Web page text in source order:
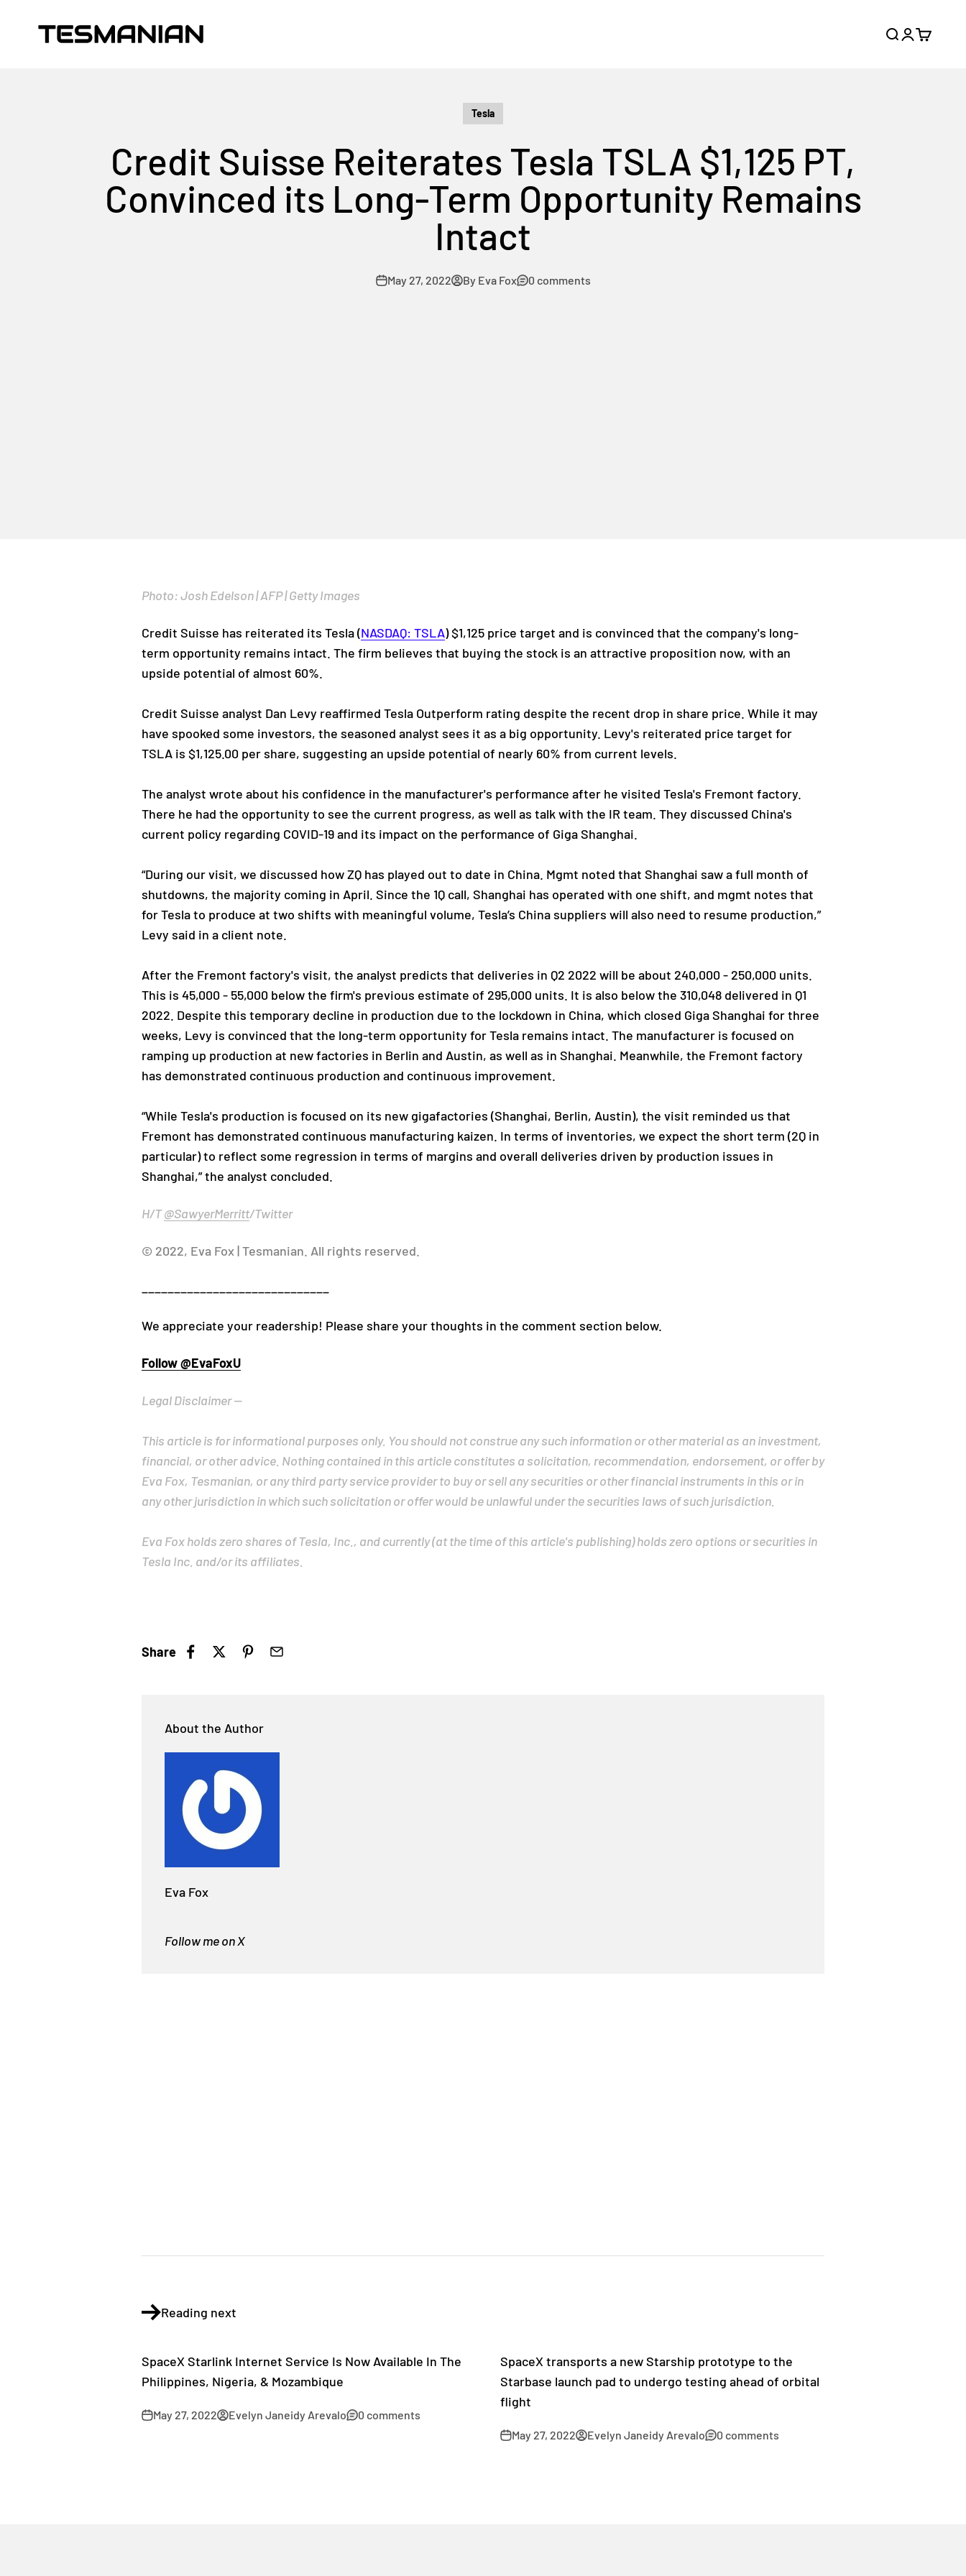
TESMANIAN
Search
Login
Cart
Tesla
Credit Suisse Reiterates Tesla TSLA $1,125 PT,
Convinced its Long-Term Opportunity Remains
Intact
May 27, 2022 By Eva Fox 0 comments
Photo: Josh Edelson | AFP | Getty Images
Credit Suisse has reiterated its Tesla(NASDAQ: TSLA)$1,125 price target and is convinced that the company's long-
term opportunity remains intact. The firm believes that buying the stock is an attractive proposition now, with an
upside potential of almost 60%.
Credit Suisse analyst Dan Levy reaffirmed Tesla Outperform rating despite the recent drop in share price. While it may
have spooked some investors, the seasoned analyst sees it as a big opportunity. Levy's reiterated price target for
TSLA is $1,125.00 per share, suggesting an upside potential of nearly 60% from current levels.
The analyst wrote about his confidence in the manufacturer's performance after he visited Tesla's Fremont factory.
There he had the opportunity to see the current progress, as well as talk with the IR team. They discussed China's
current policy regarding COVID-19 and its impact on the performance of Giga Shanghai.
“During our visit, we discussed how ZQ has played out to date in China. Mgmt noted that Shanghai saw a full month of
shutdowns, the majority coming in April. Since the 1Q call, Shanghai has operated with one shift, and mgmt notes that
for Tesla to produce at two shifts with meaningful volume, Tesla’s China suppliers will also need to resume production,”
Levy said in a client note.
After the Fremont factory's visit, the analyst predicts that deliveries in Q2 2022 will be about 240,000 - 250,000 units.
This is 45,000 - 55,000 below the firm's previous estimate of 295,000 units. It is also below the 310,048 delivered in Q1
2022. Despite this temporary decline in production due to the lockdown in China, which closed Giga Shanghai for three
weeks, Levy is convinced that the long-term opportunity for Tesla remains intact. The manufacturer is focused on
ramping up production at new factories in Berlin and Austin, as well as in Shanghai. Meanwhile, the Fremont factory
has demonstrated continuous production and continuous improvement.
“While Tesla's production is focused on its new gigafactories (Shanghai, Berlin, Austin), the visit reminded us that
Fremont has demonstrated continuous manufacturing kaizen. In terms of inventories, we expect the short term (2Q in
particular) to reflect some regression in terms of margins and overall deliveries driven by production issues in
Shanghai,” the analyst concluded.
H/T@SawyerMerritt/Twitter
© 2022, Eva Fox | Tesmanian. All rights reserved.
_____________________________
We appreciate your readership! Please share your thoughts in the comment section below.
Follow @EvaFoxU
Legal Disclaimer --
This article is for informational purposes only. You should not construe any such information or other material as an investment,
financial, or other advice. Nothing contained in this article constitutes a solicitation, recommendation, endorsement, or offer by
Eva Fox, Tesmanian, or any third party service provider to buy or sell any securities or other financial instruments in this or in
any other jurisdiction in which such solicitation or offer would be unlawful under the securities laws of such jurisdiction.
Eva Fox holds zero shares of Tesla, Inc., and currently (at the time of this article's publishing) holds zero options or securities in
Tesla Inc. and/or its affiliates.
Share
About the Author
Eva Fox
Follow me on X
Reading next
SpaceX Starlink Internet Service Is Now Available In The
Philippines, Nigeria, & Mozambique
May 27, 2022 Evelyn Janeidy Arevalo 0 comments
SpaceX transports a new Starship prototype to the
Starbase launch pad to undergo testing ahead of orbital
flight
May 27, 2022 Evelyn Janeidy Arevalo 0 comments